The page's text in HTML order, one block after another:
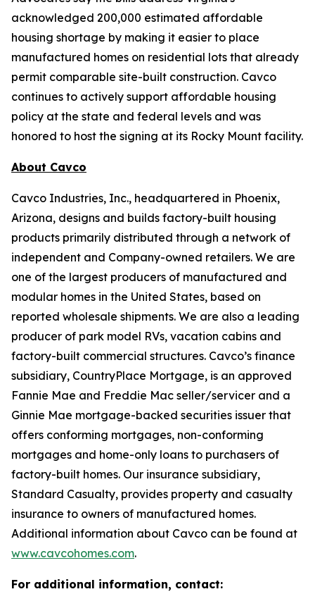
acknowledged 200,000 estimated affordable
housing shortage by making it easier to place
manufactured homes on residential lots that already
permit comparable site-built construction. Cavco
continues to actively support affordable housing
policy at the state and federal levels and was
honored to host the signing at its Rocky Mount facility.
About Cavco
Cavco Industries, Inc., headquartered in Phoenix,
Arizona, designs and builds factory-built housing
products primarily distributed through a network of
independent and Company-owned retailers. We are
one of the largest producers of manufactured and
modular homes in the United States, based on
reported wholesale shipments. We are also a leading
producer of park model RVs, vacation cabins and
factory-built commercial structures. Cavco’s finance
subsidiary, CountryPlace Mortgage, is an approved
Fannie Mae and Freddie Mac seller/servicer and a
Ginnie Mae mortgage-backed securities issuer that
offers conforming mortgages, non-conforming
mortgages and home-only loans to purchasers of
factory-built homes. Our insurance subsidiary,
Standard Casualty, provides property and casualty
insurance to owners of manufactured homes.
Additional information about Cavco can be found at
www.cavcohomes.com.
For additional information, contact: